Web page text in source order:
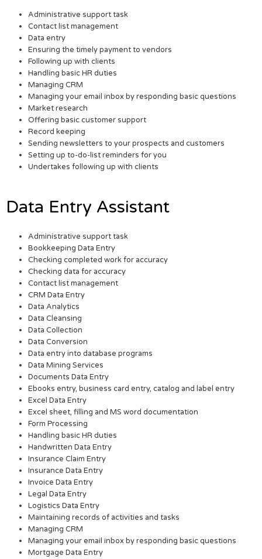
Administrative support task
Contact list management
Data entry
Ensuring the timely payment to vendors
Following up with clients
Handling basic HR duties
Managing CRM
Managing your email inbox by responding basic questions
Market research
Offering basic customer support
Record keeping
Sending newsletters to your prospects and customers
Setting up to-do-list reminders for you
Undertakes following up with clients
Data Entry Assistant
Administrative support task
Bookkeeping Data Entry
Checking completed work for accuracy
Checking data for accuracy
Contact list management
CRM Data Entry
Data Analytics
Data Cleansing
Data Collection
Data Conversion
Data entry into database programs
Data Mining Services
Documents Data Entry
Ebooks entry, business card entry, catalog and label entry
Excel Data Entry
Excel sheet, filling and MS word documentation
Form Processing
Handling basic HR duties
Handwritten Data Entry
Insurance Claim Entry
Insurance Data Entry
Invoice Data Entry
Legal Data Entry
Logistics Data Entry
Maintaining records of activities and tasks
Managing CRM
Managing your email inbox by responding basic questions
Mortgage Data Entry